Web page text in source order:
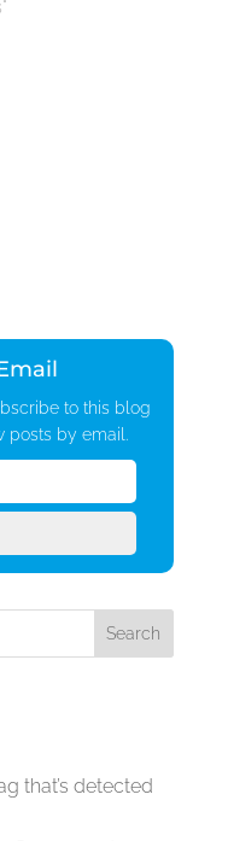
to this blog
posts by email.
that’s detected